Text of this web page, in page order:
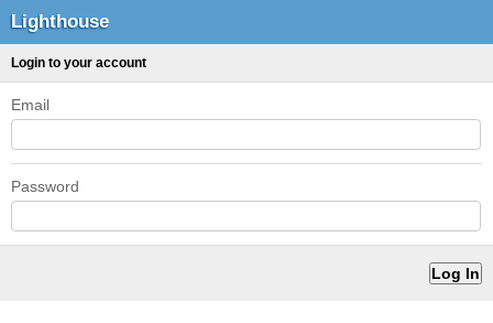
Lighthouse
Login to your account
Email
Password